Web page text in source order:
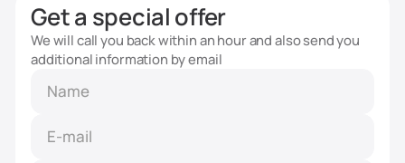
Get a special offer
We will call you back within an hour and also send you
additional information by email